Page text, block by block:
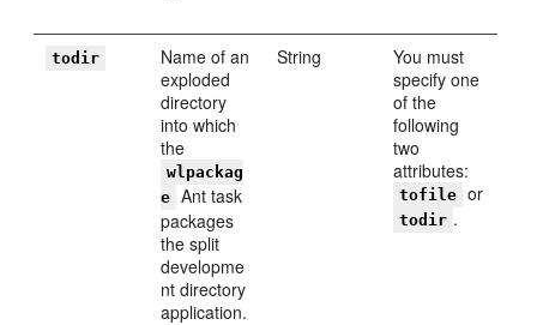
todir
Name of an
exploded
directory
into which
the
wlpackag
e Ant task
packages
the split
developme
nt directory
application.
String
You must
specify one
of the
following
two
attributes:
tofile or
todir .